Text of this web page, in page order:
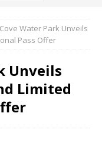
Water Park Unveils
Pass Offer
Unveils
Limited